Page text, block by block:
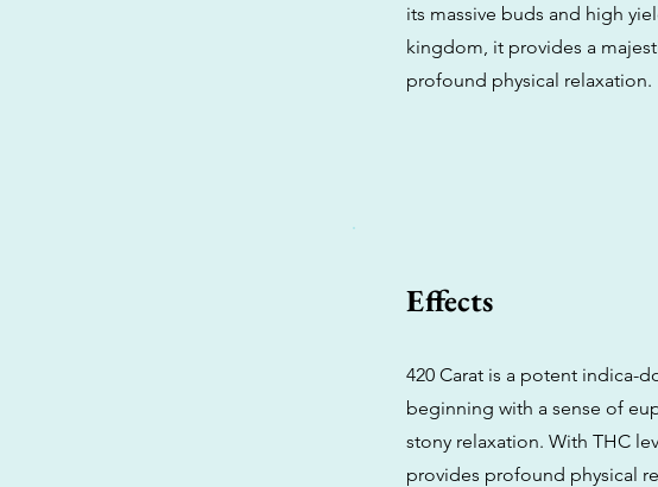
its massive buds and high
kingdom, it provides a
profound physical relaxation.
Effects
420 Carat is a potent indica-
beginning with a sense of
stony relaxation. With THC
provides profound physical